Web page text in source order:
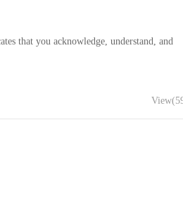
that you acknowledge, understand, and
View